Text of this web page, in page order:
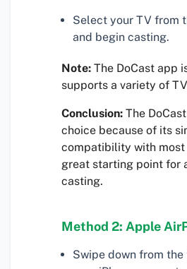
Select your TV from
and begin casting.
Note: The DoCast app
supports a variety of
Conclusion: The
choice because of its
compatibility with most
great starting point for
casting.
Method 2: Apple
Swipe down from